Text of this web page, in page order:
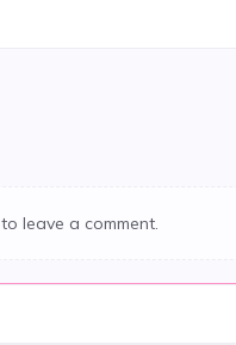
to leave a comment.